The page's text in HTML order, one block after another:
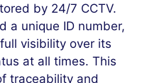
by 24/7 CCTV.
a unique ID number,
visibility over its
at all times. This
traceability and